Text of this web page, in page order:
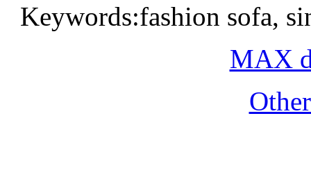
Keywords:fashion sofa,
MAX